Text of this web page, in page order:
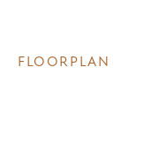
FLOORPLAN